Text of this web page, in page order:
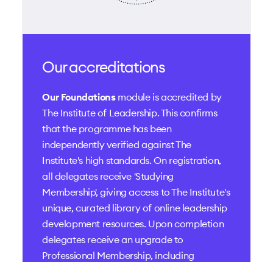
Our accreditations
Our Foundations module is accredited by
The Institute of Leadership. This confirms
that the programme has been
independently verified against The
Institute's high standards. On registration,
all delegates receive 'Studying
Membership', giving access to The Institute's
unique, curated library of online leadership
development resources. Upon completion
delegates receive an upgrade to
Professional Membership, including